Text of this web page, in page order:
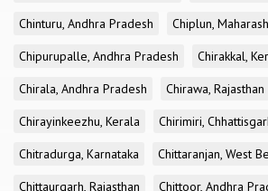
Chinturu, Andhra Pradesh
Chiplun,
Chipurupalle, Andhra Pradesh
Chirakkal,
Chirala, Andhra Pradesh
Chirawa, Rajasthan
Chirayinkeezhu, Kerala
Chirimiri,
Chitradurga, Karnataka
Chittaranjan, West
Chittaurgarh, Rajasthan
Chittoor, Andhra